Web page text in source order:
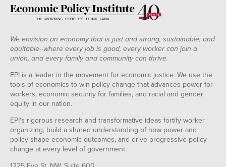
We envision an economy that is just and strong, sustainable, and
equitable--where every job is good, every worker can join a
union, and every family and community can thrive.
EPI is a leader in the movement for economic justice. We use the
tools of economics to win policy change that advances power for
workers, economic security for families, and racial and gender
equity in our nation.
EPI's rigorous research and transformative ideas fortify worker
organizing, build a shared understanding of how power and
policy shape economic outcomes, and drive progressive policy
change at every level of government.